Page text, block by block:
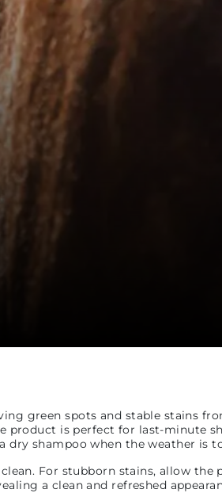
green spots and stable stains
is perfect for last-minute
dry shampoo when the weather is
For stubborn stains, allow
a clean and refreshed